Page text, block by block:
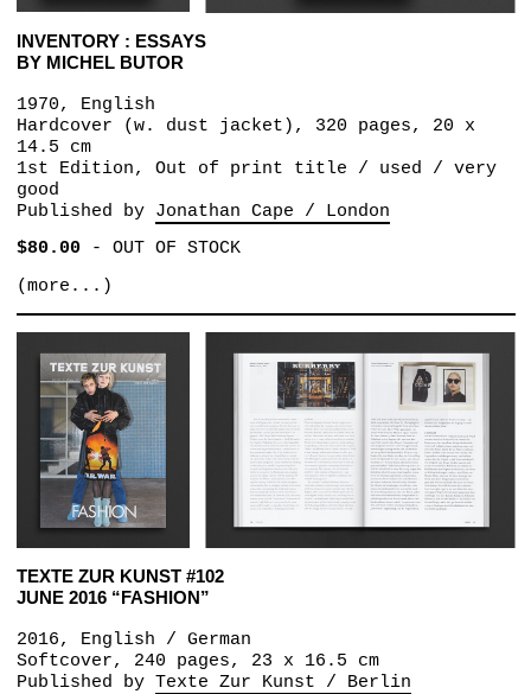
INVENTORY : ESSAYS
BY MICHEL BUTOR
1970, English
Hardcover (w. dust jacket), 320 pages, 20 x
14.5 cm
1st Edition, Out of print title / used / very
good
Published by Jonathan Cape / London
$80.00- OUT OF STOCK
(more...)
TEXTE ZUR KUNST #102
JUNE 2016 “FASHION”
2016, English / German
Softcover, 240 pages, 23 x 16.5 cm
Published by Texte Zur Kunst / Berlin